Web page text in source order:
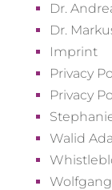
Dr.
Dr.
Imprint
Privacy
Privacy
Walid